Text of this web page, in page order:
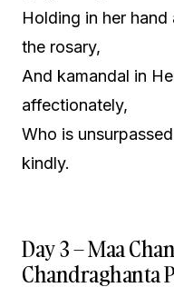
Holding in her
the rosary,
And kamandal in
affectionately,
Who is
kindly.
Day 3 – Maa
Chandraghanta